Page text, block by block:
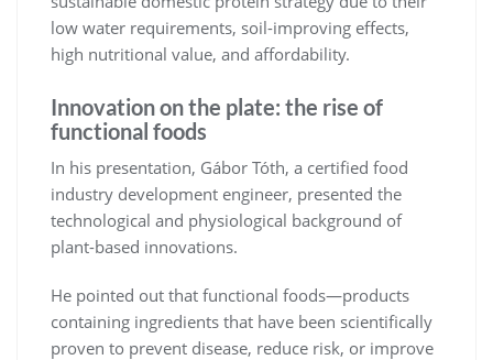
low water requirements, soil-improving effects,
high nutritional value, and affordability.
Innovation on the plate: the rise of
functional foods
In his presentation, Gábor Tóth, a certified food
industry development engineer, presented the
technological and physiological background of
plant-based innovations.
He pointed out that functional foods—products
containing ingredients that have been scientifically
proven to prevent disease, reduce risk, or improve